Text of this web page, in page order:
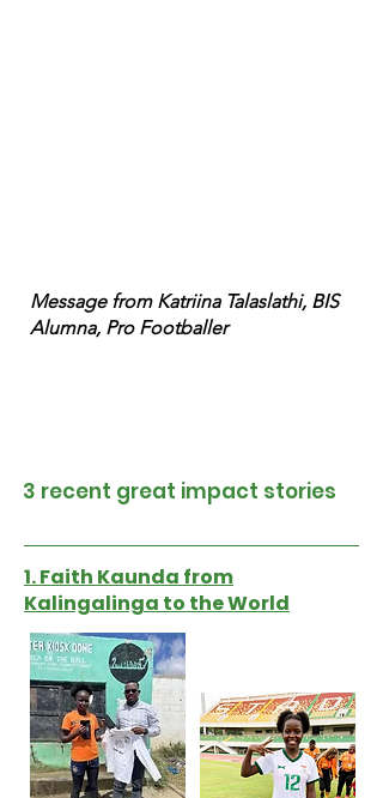
Message from Katriina Talaslathi, BIS
Alumna, Pro Footballer
3 recent great impact stories
1. Faith Kaunda from
Kalingalinga to the World